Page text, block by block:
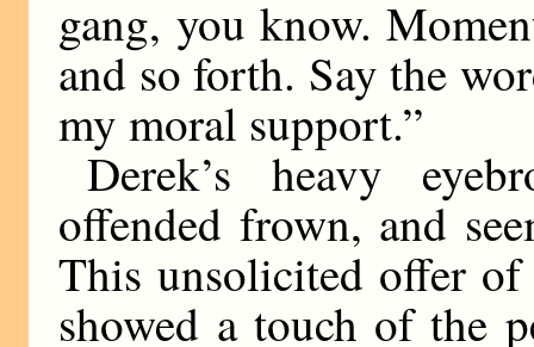
gang, you know.
and so forth. Say the
my moral support.”
Derek’s heavy
offended frown, and
This unsolicited offer
showed a touch of the